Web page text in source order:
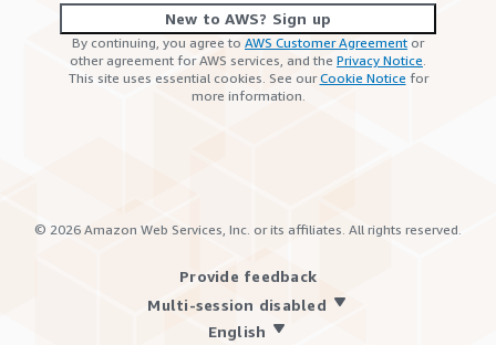
New to AWS? Sign up
By continuing, you agree to AWS Customer Agreement or
other agreement for AWS services, and the Privacy Notice.
This site uses essential cookies. See ourCookie Notice for
more information.
© 2026 Amazon Web Services, Inc. or its affiliates. All rights reserved.
Provide feedback
Multi-session disabled
English